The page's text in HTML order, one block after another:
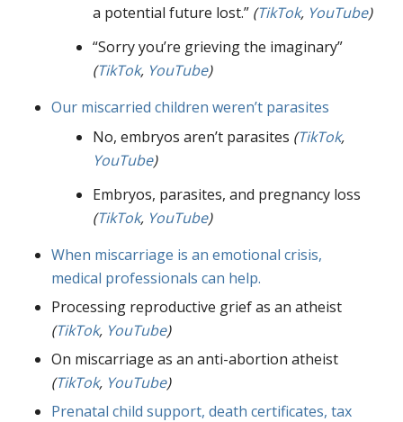
a potential future lost.” (TikTok, YouTube)
“Sorry you’re grieving the imaginary”
(TikTok, YouTube)
Our miscarried children weren’t parasites
No, embryos aren’t parasites (TikTok,
YouTube)
Embryos, parasites, and pregnancy loss
(TikTok, YouTube)
When miscarriage is an emotional crisis,
medical professionals can help.
Processing reproductive grief as an atheist
(TikTok, YouTube)
On miscarriage as an anti-abortion atheist
(TikTok, YouTube)
Prenatal child support, death certificates, tax